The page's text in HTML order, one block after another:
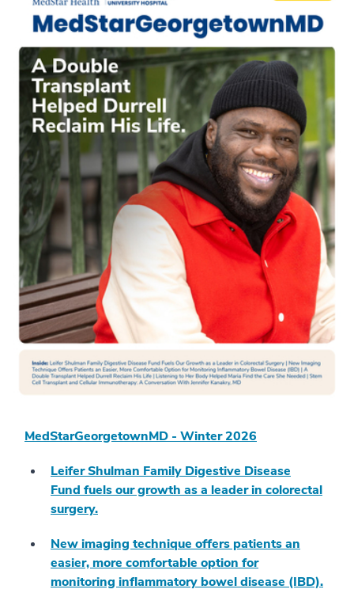
MedStarGeorgetownMD - Winter 2026
Leifer Shulman Family Digestive Disease
Fund fuels our growth as a leader in colorectal
surgery.
New imaging technique offers patients an
easier, more comfortable option for
monitoring inflammatory bowel disease (IBD).